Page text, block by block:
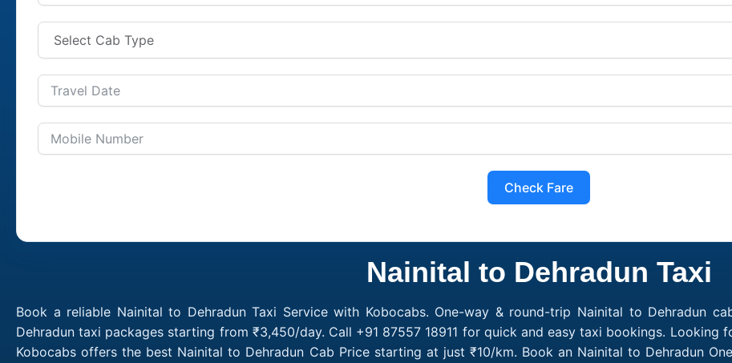
Check Fare
Nainital to Dehradun Taxi
Book a reliable Nainital to Dehradun Taxi Service with Kobocabs. One-way & round-trip Nainital to Dehradun
Dehradun taxi packages starting from ₹3,450/day. Call +91 87557 18911 for quick and easy taxi bookings. Looking
Kobocabs offers the best Nainital to Dehradun Cab Price starting at just ₹10/km. Book an Nainital to Dehradun